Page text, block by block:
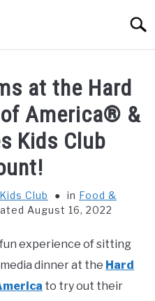
at the Hard
America® &
Kids Club
Club in Food &
August 16, 2022
experience of sitting
dinner at the Hard
to try out their